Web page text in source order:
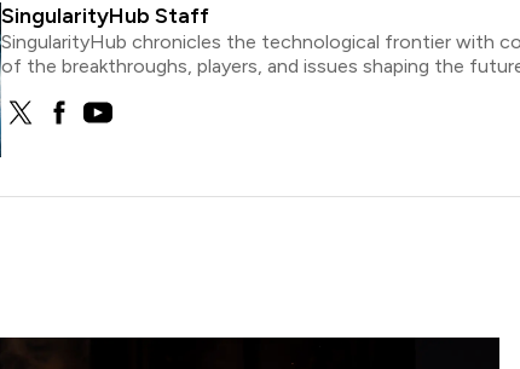
SingularityHub Staff
SingularityHub chronicles the technological frontier with
of the breakthroughs, players, and issues shaping the